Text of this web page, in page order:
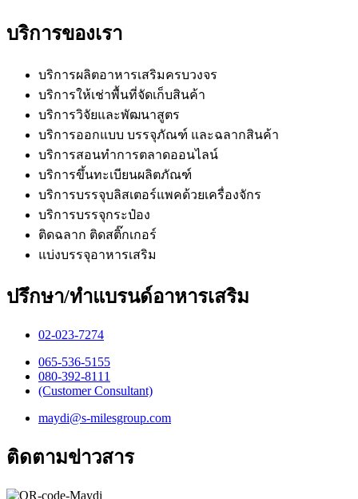
บริการของเรา
บริการผลิตอาหารเสริมครบวงจร
บริการให้เช่าพื้นที่จัดเก็บสินค้า
บริการวิจัยและพัฒนาสูตร
บริการออกแบบ บรรจุภัณฑ์ และฉลากสินค้า
บริการสอนทำการตลาดออนไลน์
บริการขึ้นทะเบียนผลิตภัณฑ์
บริการบรรจุบลิสเตอร์แพคด้วยเครื่องจักร
บริการบรรจุกระป๋อง
ติดฉลาก ติดสติ๊กเกอร์
แบ่งบรรจุอาหารเสริม
ปรึกษา/ทำแบรนด์อาหารเสริม
02-023-7274​
065-536-5155
​080-392-8111
(Customer Consultant)​
maydi@s-milesgroup.com
ติดตามข่าวสาร